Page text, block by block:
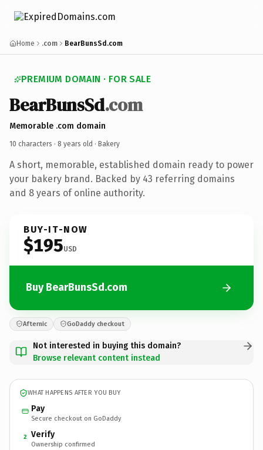
Home .com BearBunsSd.com
PREMIUM DOMAIN · FOR SALE
BearBunsSd.com
Memorable .com domain
10 characters · 8 years old · Bakery
A short, memorable, established domain ready to power
your bakery brand. Backed by 43 referring domains
and 8 years of online authority.
BUY-IT-NOW
$195USD
Buy BearBunsSd.com
Afternic GoDaddy checkout
Not interested in buying this domain?
Browse relevant content instead
WHAT HAPPENS AFTER YOU BUY
Pay
Secure checkout on GoDaddy
2 Verify
Ownership confirmed